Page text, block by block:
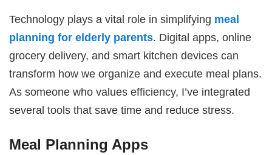
Technology plays a vital role in simplifying meal
planning for elderly parents. Digital apps, online
grocery delivery, and smart kitchen devices can
transform how we organize and execute meal plans.
As someone who values efficiency, I’ve integrated
several tools that save time and reduce stress.
Meal Planning Apps